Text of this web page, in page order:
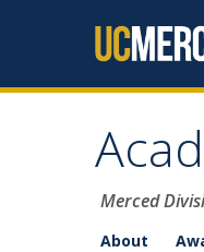
Merced
About